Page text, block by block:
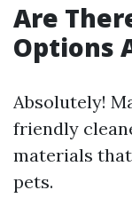
Are
Options
Absolutely!
friendly
materials
pets.